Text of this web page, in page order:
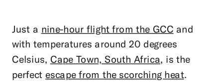
Just a nine-hour flight from the GCC and
with temperatures around 20 degrees
Celsius, Cape Town, South Africa, is the
perfect escape from the scorching heat.